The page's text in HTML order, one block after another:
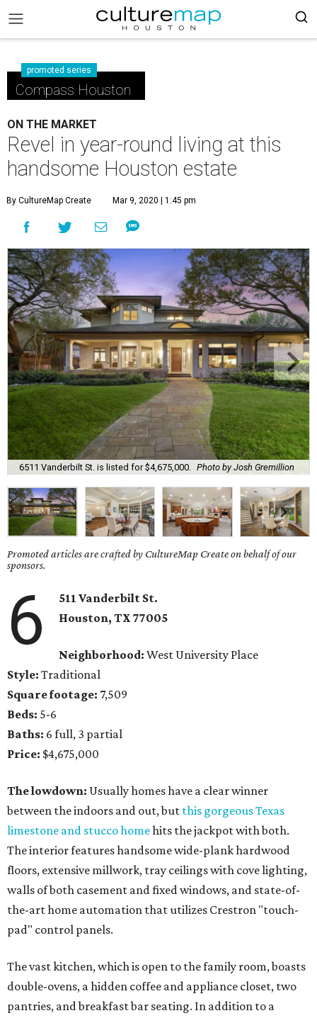
promoted series
Compass Houston
ON THE MARKET
Revel in year-round living at this
handsome Houston estate
By CultureMap Create Mar 9, 2020 | 1:45 pm
6511 Vanderbilt St. is listed for $4,675,000. Photo by Josh Gremillion
Promoted articles are crafted by CultureMap Create on behalf of our
sponsors.
6
511 Vanderbilt St.
Houston, TX 77005
Neighborhood: West University Place
Style: Traditional
Square footage: 7,509
Beds: 5-6
Baths: 6 full, 3 partial
Price: $4,675,000
The lowdown: Usually homes have a clear winner
between the indoors and out, but this gorgeous Texas
limestone and stucco homehits the jackpot with both.
The interior features handsome wide-plank hardwood
floors, extensive millwork, tray ceilings with cove lighting,
walls of both casement and fixed windows, and state-of-
the-art home automation that utilizes Crestron "touch-
pad" control panels.
The vast kitchen, which is open to the family room, boasts
double-ovens, a hidden coffee and appliance closet, two
pantries, and breakfast bar seating. In addition to a